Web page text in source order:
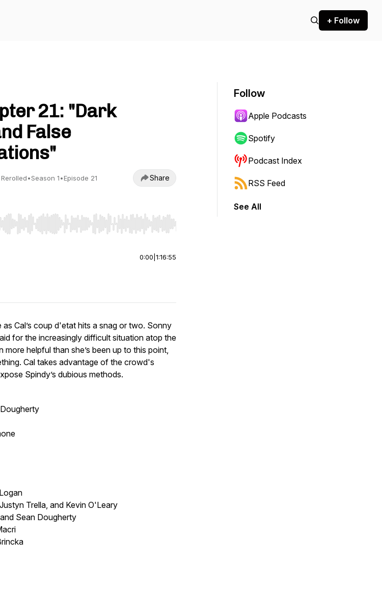
+ Follow
21: "Dark
False
•Season 1•Episode 21 Share
to seek, Home/End to jump to start or end. Hold shift to jump forward or backward.
0:00 1:16:55
as Cal’s coup d'etat hits a snag or two. Sonny
for the increasingly difficult situation atop the
more helpful than she’s been up to this point,
Cal takes advantage of the crowd's
Spindy’s dubious methods.
Trella, and Kevin O'Leary
Sean Dougherty
Follow
Apple Podcasts
Spotify
Podcast Index
RSS Feed
See All